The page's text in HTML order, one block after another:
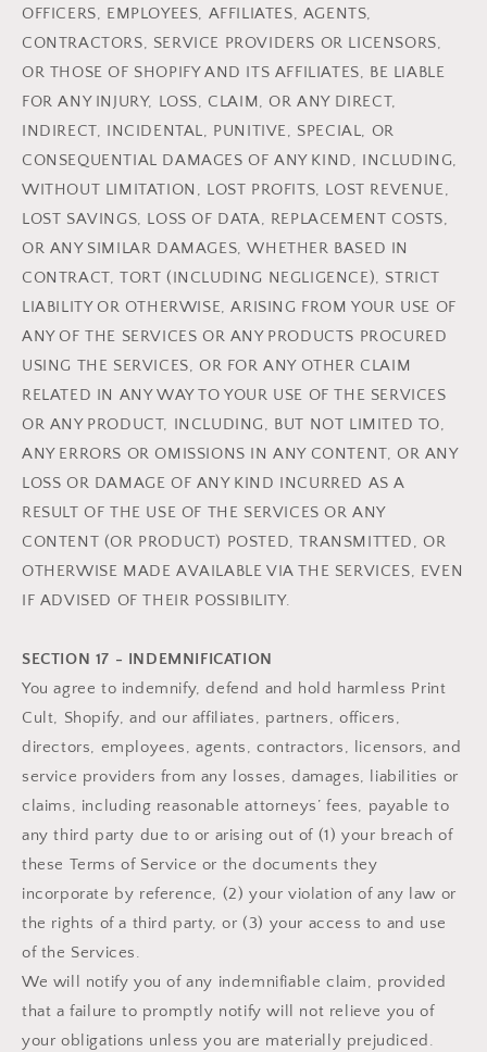
OFFICERS, EMPLOYEES, AFFILIATES, AGENTS,
CONTRACTORS, SERVICE PROVIDERS OR LICENSORS,
OR THOSE OF SHOPIFY AND ITS AFFILIATES, BE LIABLE
FOR ANY INJURY, LOSS, CLAIM, OR ANY DIRECT,
INDIRECT, INCIDENTAL, PUNITIVE, SPECIAL, OR
CONSEQUENTIAL DAMAGES OF ANY KIND, INCLUDING,
WITHOUT LIMITATION, LOST PROFITS, LOST REVENUE,
LOST SAVINGS, LOSS OF DATA, REPLACEMENT COSTS,
OR ANY SIMILAR DAMAGES, WHETHER BASED IN
CONTRACT, TORT (INCLUDING NEGLIGENCE), STRICT
LIABILITY OR OTHERWISE, ARISING FROM YOUR USE OF
ANY OF THE SERVICES OR ANY PRODUCTS PROCURED
USING THE SERVICES, OR FOR ANY OTHER CLAIM
RELATED IN ANY WAY TO YOUR USE OF THE SERVICES
OR ANY PRODUCT, INCLUDING, BUT NOT LIMITED TO,
ANY ERRORS OR OMISSIONS IN ANY CONTENT, OR ANY
LOSS OR DAMAGE OF ANY KIND INCURRED AS A
RESULT OF THE USE OF THE SERVICES OR ANY
CONTENT (OR PRODUCT) POSTED, TRANSMITTED, OR
OTHERWISE MADE AVAILABLE VIA THE SERVICES, EVEN
IF ADVISED OF THEIR POSSIBILITY.
SECTION 17 - INDEMNIFICATION
You agree to indemnify, defend and hold harmless Print
Cult, Shopify, and our affiliates, partners, officers,
directors, employees, agents, contractors, licensors, and
service providers from any losses, damages, liabilities or
claims, including reasonable attorneys’ fees, payable to
any third party due to or arising out of (1) your breach of
these Terms of Service or the documents they
incorporate by reference, (2) your violation of any law or
the rights of a third party, or (3) your access to and use
of the Services.
We will notify you of any indemnifiable claim, provided
that a failure to promptly notify will not relieve you of
your obligations unless you are materially prejudiced.